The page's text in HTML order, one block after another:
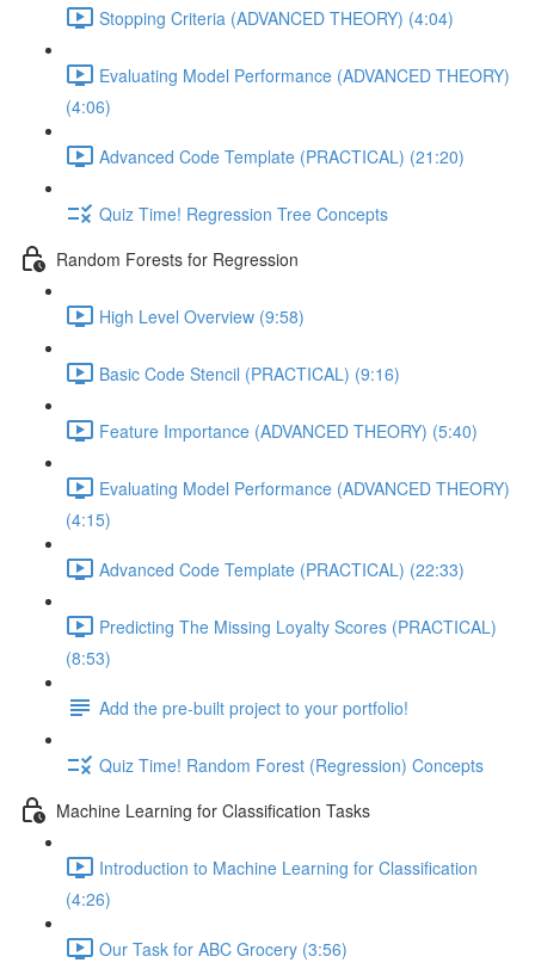
Stopping Criteria (ADVANCED THEORY) (4:04)
Evaluating Model Performance (ADVANCED THEORY)
(4:06)
Advanced Code Template (PRACTICAL) (21:20)
Quiz Time! Regression Tree Concepts
Random Forests for Regression
High Level Overview (9:58)
Basic Code Stencil (PRACTICAL) (9:16)
Feature Importance (ADVANCED THEORY) (5:40)
Evaluating Model Performance (ADVANCED THEORY)
(4:15)
Advanced Code Template (PRACTICAL) (22:33)
Predicting The Missing Loyalty Scores (PRACTICAL)
(8:53)
Add the pre-built project to your portfolio!
Quiz Time! Random Forest (Regression) Concepts
Machine Learning for Classification Tasks
Introduction to Machine Learning for Classification
(4:26)
Our Task for ABC Grocery (3:56)